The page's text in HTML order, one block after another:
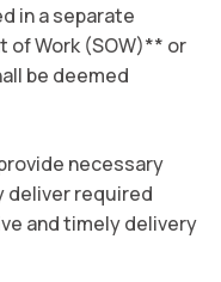
in a separate
of Work (SOW)** or
be deemed
necessary
deliver required
and timely delivery